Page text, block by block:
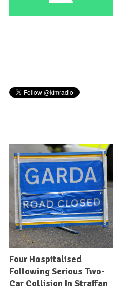
Four Hospitalised
Following Serious Two-
Car Collision In Straffan